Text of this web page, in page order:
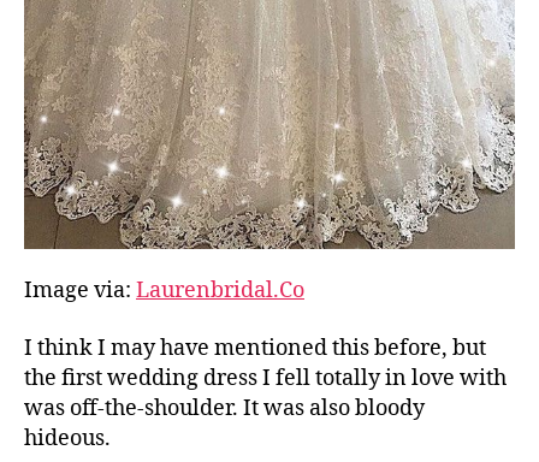
Image via: Laurenbridal.Co
I think I may have mentioned this before, but
the first wedding dress I fell totally in love with
was off-the-shoulder. It was also bloody
hideous.